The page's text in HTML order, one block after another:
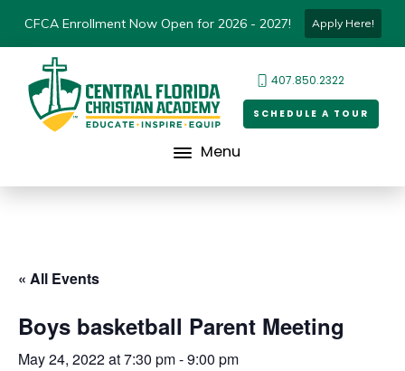
CFCA Enrollment Now Open for 2026 - 2027! Apply Here!
407.850.2322
SCHEDULE A TOUR
Menu
« All Events
Boys basketball Parent Meeting
May 24, 2022 at 7:30 pm-9:00 pm